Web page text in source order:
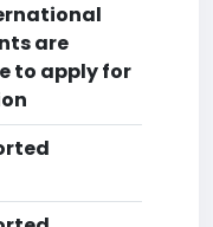
are
to apply for